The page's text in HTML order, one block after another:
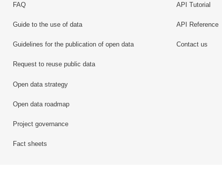
FAQ
Guide to the use of data
Guidelines for the publication of open data
Request to reuse public data
Open data strategy
Open data roadmap
Project governance
Fact sheets
API Tutorial
API Reference
Contact us